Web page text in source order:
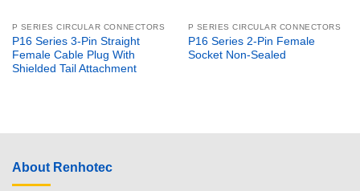
P SERIES CIRCULAR CONNECTORS
P16 Series 3-Pin Straight
Female Cable Plug With
Shielded Tail Attachment
P SERIES CIRCULAR CONNECTORS
P16 Series 2-Pin Female
Socket Non-Sealed
About Renhotec